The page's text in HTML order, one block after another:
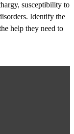
susceptibility to
Identify the
help they need to